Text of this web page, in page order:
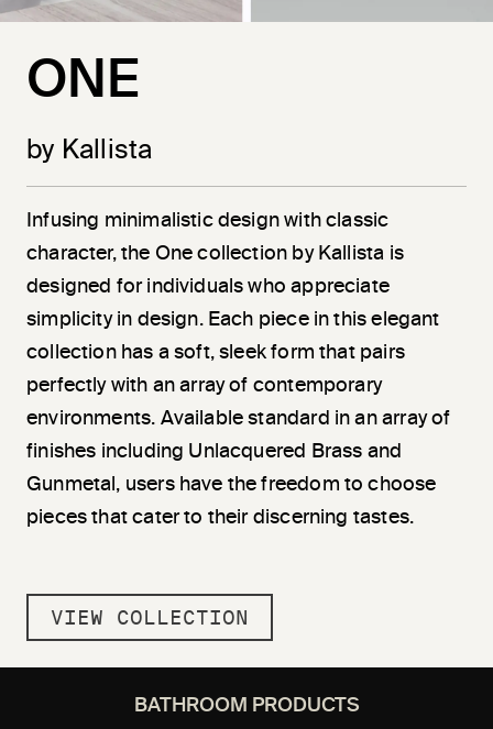
ONE
by Kallista
Infusing minimalistic design with classic
character, the One collection by Kallista is
designed for individuals who appreciate
simplicity in design. Each piece in this elegant
collection has a soft, sleek form that pairs
perfectly with an array of contemporary
environments. Available standard in an array of
finishes including Unlacquered Brass and
Gunmetal, users have the freedom to choose
pieces that cater to their discerning tastes.
VIEW COLLECTION
BATHROOM PRODUCTS